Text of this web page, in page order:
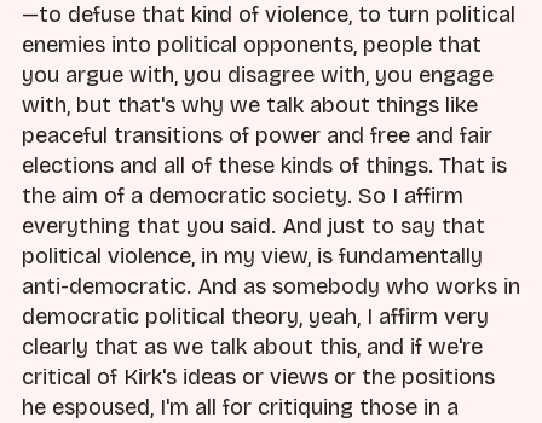
—to defuse that kind of violence, to turn political
enemies into political opponents, people that
you argue with, you disagree with, you engage
with, but that's why we talk about things like
peaceful transitions of power and free and fair
elections and all of these kinds of things. That is
the aim of a democratic society. So I affirm
everything that you said. And just to say that
political violence, in my view, is fundamentally
anti-democratic. And as somebody who works in
democratic political theory, yeah, I affirm very
clearly that as we talk about this, and if we're
critical of Kirk's ideas or views or the positions
he espoused, I'm all for critiquing those in a